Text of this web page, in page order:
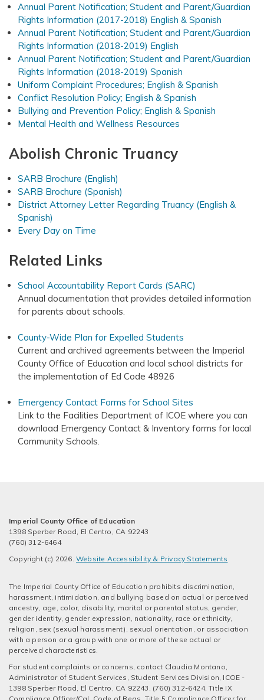
Annual Parent Notification; Student and Parent/Guardian
Rights Information (2017-2018) English & Spanish
Annual Parent Notification; Student and Parent/Guardian
Rights Information (2018-2019) English
Annual Parent Notification; Student and Parent/Guardian
Rights Information (2018-2019) Spanish
Uniform Complaint Procedures; English & Spanish
Conflict Resolution Policy; English & Spanish
Bullying and Prevention Policy; English & Spanish
Mental Health and Wellness Resources
Abolish Chronic Truancy
SARB Brochure (English)
SARB Brochure (Spanish)
District Attorney Letter Regarding Truancy (English &
Spanish)
Every Day on Time
Related Links
School Accountability Report Cards (SARC)
Annual documentation that provides detailed information
for parents about schools.
County-Wide Plan for Expelled Students
Current and archived agreements between the Imperial
County Office of Education and local school districts for
the implementation of Ed Code 48926
Emergency Contact Forms for School Sites
Link to the Facilities Department of ICOE where you can
download Emergency Contact & Inventory forms for local
Community Schools.
Imperial County Office of Education
1398 Sperber Road, El Centro, CA 92243
(760) 312-6464
Copyright (c) 2026. Website Accessibility & Privacy Statements
The Imperial County Office of Education prohibits discrimination,
harassment, intimidation, and bullying based on actual or perceived
ancestry, age, color, disability, marital or parental status, gender,
gender identity, gender expression, nationality, race or ethnicity,
religion, sex (sexual harassment), sexual orientation, or association
with a person or a group with one or more of these actual or
perceived characteristics.
For student complaints or concerns, contact Claudia Montano,
Administrator of Student Services, Student Services Division, ICOE -
1398 Sperber Road, El Centro, CA 92243, (760) 312-6424, Title IX